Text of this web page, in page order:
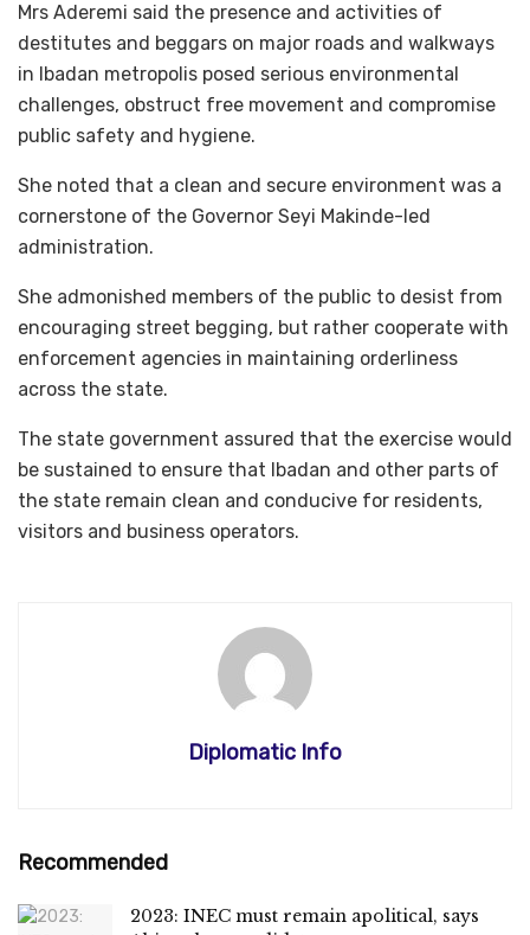
Mrs Aderemi said the presence and activities of
destitutes and beggars on major roads and walkways
in Ibadan metropolis posed serious environmental
challenges, obstruct free movement and compromise
public safety and hygiene.
She noted that a clean and secure environment was a
cornerstone of the Governor Seyi Makinde-led
administration.
She admonished members of the public to desist from
encouraging street begging, but rather cooperate with
enforcement agencies in maintaining orderliness
across the state.
The state government assured that the exercise would
be sustained to ensure that Ibadan and other parts of
the state remain clean and conducive for residents,
visitors and business operators.
Diplomatic Info
Recommended
2023: INEC must remain apolitical, says